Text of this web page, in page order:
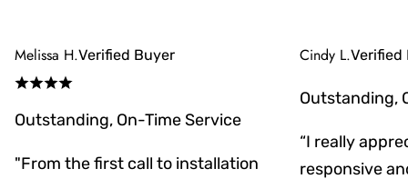
Melissa H.Verified Buyer
Outstanding, On-Time Service
"From the first call to installation
Cindy L.Verified
Outstanding,
“I really
responsive